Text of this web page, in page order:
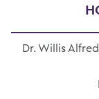
Dr. Willis